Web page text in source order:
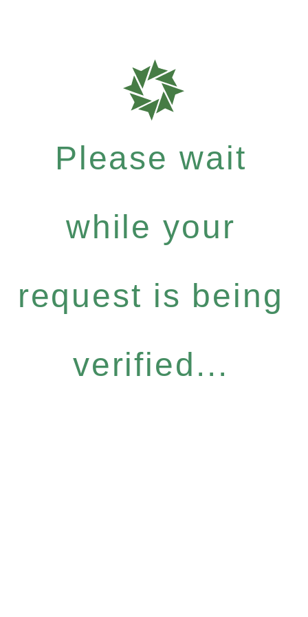
Please wait
while your
request is being
verified...